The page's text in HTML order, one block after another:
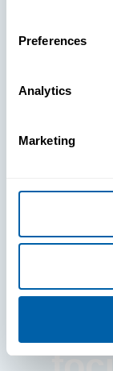
Preferences
Analytics
Marketing